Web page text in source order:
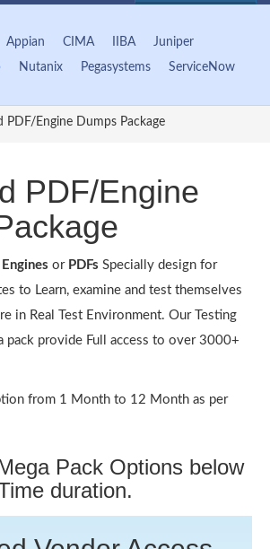
Appian CIMA IIBA
Juniper
Nutanix Pegasystems
ServiceNow
PDF/Engine Dumps Package
PDF/Engine
or PDFs Specially design for
to Learn, examine and test themselves
in Real Test Environment. Our Testing
pack provide Full access to over 3000+
from 1 Month to 12 Month as per
Pack Options below
duration.